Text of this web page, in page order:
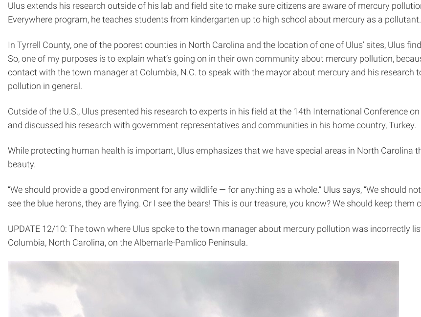
Ulus extends his research outside of his lab and field site to make sure citizens are aware of mercury
Everywhere program, he teaches students from kindergarten up to high school about mercury as a pollutant.
In Tyrrell County, one of the poorest counties in North Carolina and the location of one of Ulus’ sites, Ulus
So, one of my purposes is to explain what’s going on in their own community about mercury pollution,
contact with the town manager at Columbia, N.C. to speak with the mayor about mercury and his research
pollution in general.
Outside of the U.S., Ulus presented his research to experts in his field at the 14th International Conference
and discussed his research with government representatives and communities in his home country, Turkey.
While protecting human health is important, Ulus emphasizes that we have special areas in North Carolina
beauty.
“We should provide a good environment for any wildlife — for anything as a whole.” Ulus says, “We should
see the blue herons, they are flying. Or I see the bears! This is our treasure, you know? We should keep them
UPDATE 12/10: The town where Ulus spoke to the town manager about mercury pollution was incorrectly
Columbia, North Carolina, on the Albemarle-Pamlico Peninsula.